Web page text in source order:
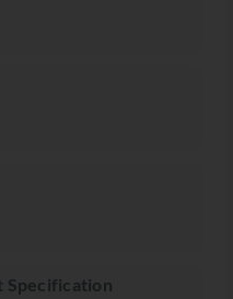
Specification